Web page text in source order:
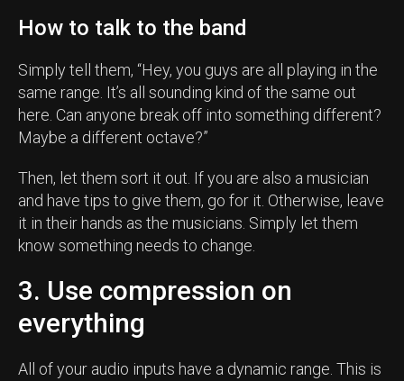
How to talk to the band
Simply tell them, “Hey, you guys are all playing in the
same range. It’s all sounding kind of the same out
here. Can anyone break off into something different?
Maybe a different octave?”
Then, let them sort it out. If you are also a musician
and have tips to give them, go for it. Otherwise, leave
it in their hands as the musicians. Simply let them
know something needs to change.
3. Use compression on
everything
All of your audio inputs have a dynamic range. This is